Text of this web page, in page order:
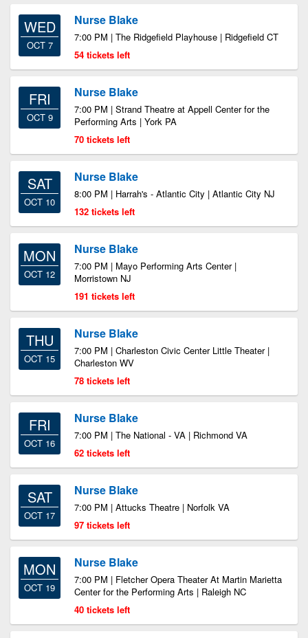
WED
OCT 7
Nurse Blake
7:00 PM | The Ridgefield Playhouse | Ridgefield CT
54 tickets left
FRI
OCT 9
Nurse Blake
7:00 PM | Strand Theatre at Appell Center for the
Performing Arts | York PA
70 tickets left
SAT
OCT 10
Nurse Blake
8:00 PM | Harrah's - Atlantic City | Atlantic City NJ
132 tickets left
MON
OCT 12
Nurse Blake
7:00 PM | Mayo Performing Arts Center |
Morristown NJ
191 tickets left
THU
OCT 15
Nurse Blake
7:00 PM | Charleston Civic Center Little Theater |
Charleston WV
78 tickets left
FRI
OCT 16
Nurse Blake
7:00 PM | The National - VA | Richmond VA
62 tickets left
SAT
OCT 17
Nurse Blake
7:00 PM | Attucks Theatre | Norfolk VA
97 tickets left
MON
OCT 19
Nurse Blake
7:00 PM | Fletcher Opera Theater At Martin Marietta
Center for the Performing Arts | Raleigh NC
40 tickets left